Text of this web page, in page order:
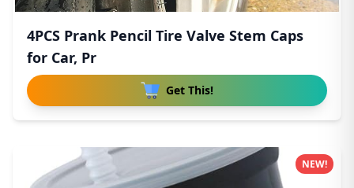
4PCS Prank Pencil Tire Valve Stem Caps
for Car, Pr
Get This!
NEW!